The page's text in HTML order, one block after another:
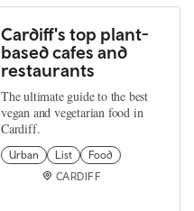
Cardiff's top plant-
based cafes and
restaurants
The ultimate guide to the best
vegan and vegetarian food in
Cardiff.
Urban List
Food
CARDIFF